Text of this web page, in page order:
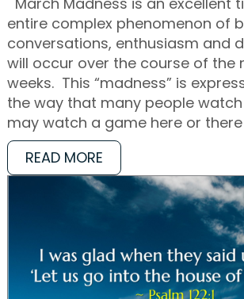
entire complex phenomenon of
conversations, enthusiasm and
will occur over the course of the
weeks. This “madness” is
the way that many people
may watch a game here or
READ MORE